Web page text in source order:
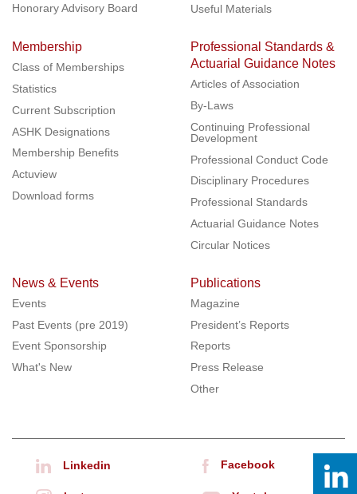
Honorary Advisory Board
Useful Materials
Membership
Class of Memberships
Statistics
Current Subscription
ASHK Designations
Membership Benefits
Actuview
Download forms
Professional Standards &
Actuarial Guidance Notes
Articles of Association
By-Laws
Continuing Professional
Development
Professional Conduct Code
Disciplinary Procedures
Professional Standards
Actuarial Guidance Notes
Circular Notices
News & Events
Events
Past Events (pre 2019)
Event Sponsorship
What's New
Publications
Magazine
President’s Reports
Reports
Press Release
Other
Linkedin Facebook